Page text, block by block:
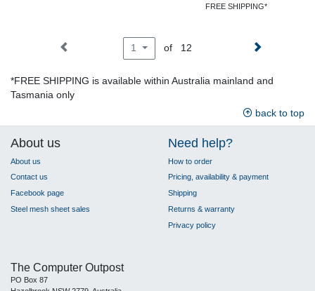
FREE SHIPPING*
1 of 12
*FREE SHIPPING is available within Australia mainland and
Tasmania only
back to top
About us
About us
Contact us
Facebook page
Steel mesh sheet sales
Need help?
How to order
Pricing, availability & payment
Shipping
Returns & warranty
Privacy policy
The Computer Outpost
PO Box 87